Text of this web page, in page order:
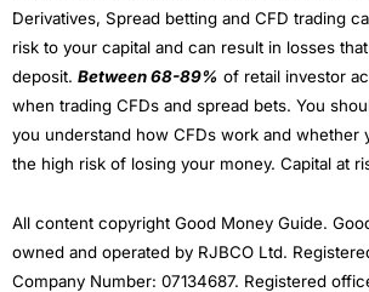
Derivatives, Spread betting and CFD trading
risk to your capital and can result in losses
deposit. Between 68-89% of retail investor
when trading CFDs and spread bets. You
you understand how CFDs work and whether
the high risk of losing your money. Capital at
All content copyright Good Money Guide.
owned and operated by RJBCO Ltd.
Company Number: 07134687. Registered